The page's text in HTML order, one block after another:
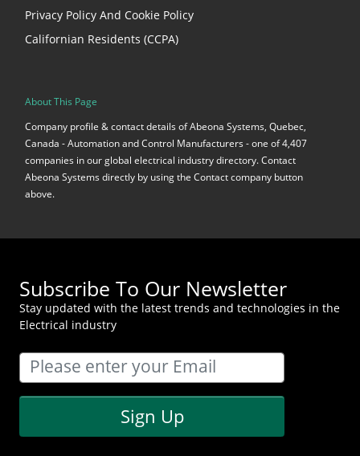
Privacy Policy And Cookie Policy
Californian Residents (CCPA)
About This Page
Company profile & contact details of Abeona Systems, Quebec,
Canada - Automation and Control Manufacturers - one of 4,407
companies in our global electrical industry directory. Contact
Abeona Systems directly by using the Contact company button
above.
Subscribe To Our Newsletter
Stay updated with the latest trends and technologies in the
Electrical industry
Sign Up